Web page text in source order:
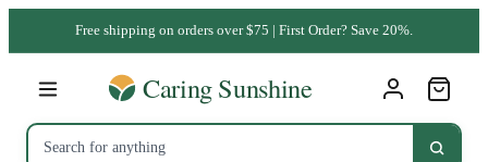
Free shipping on orders over $75 | First Order? Save 20%.